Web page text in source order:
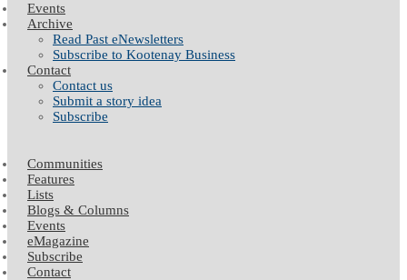
Events
Archive
Read Past eNewsletters
Subscribe to Kootenay Business
Contact
Contact us
Submit a story idea
Subscribe
Communities
Features
Lists
Blogs & Columns
Events
eMagazine
Subscribe
Contact